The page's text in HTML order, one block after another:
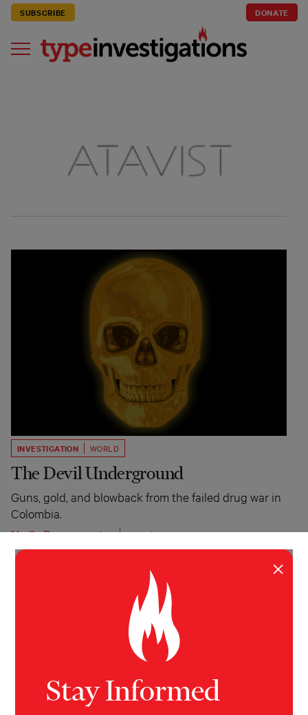
SUBSCRIBE DONATE
INVESTIGATION WORLD
The Devil Underground
Guns, gold, and blowback from the failed drug war in
Colombia.
Nadja Drost Atavist October 30, 2014
TYPE INVESTIGATIONS
The Forever Cure
Stay Informed
×